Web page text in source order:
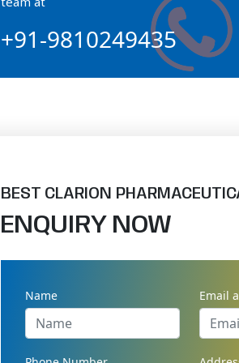
Ossium Hydroxyapatite Complex
Collagen Hydroxyapatite Powder
+91-9810249435
BEST CLARION
ENQUIRY NOW
Name Email